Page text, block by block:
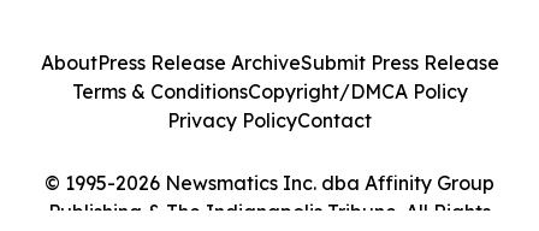
© 1995-2026 Newsmatics Inc. dba Affinity Group
Publishing & The Indianapolis Tribune. All Rights
AboutPress Release ArchiveSubmit Press Release
Terms & ConditionsCopyright/DMCA Policy
Privacy PolicyContact